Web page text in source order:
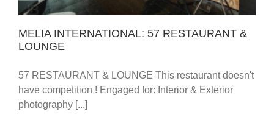
MELIA INTERNATIONAL: 57 RESTAURANT &
LOUNGE
57 RESTAURANT & LOUNGE This restaurant doesn't
have competition ! Engaged for: Interior & Exterior
photography [...]